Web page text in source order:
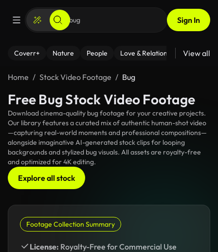
Sign In
Coverr+ Nature People Love & Relationships Fitness
View all
Home Stock Video Footage Bug
Free Bug Stock Video Footage
Download cinema-quality bug footage for your creative projects.
Our library features a curated mix of authentic human-shot video
—capturing real-world moments and professional compositions—
alongside imaginative AI-generated stock clips for looping
backgrounds and stylized bug visuals. All assets are royalty-free
and optimized for 4K editing.
Explore all stock
Footage Collection Summary
License: Royalty-Free for Commercial Use